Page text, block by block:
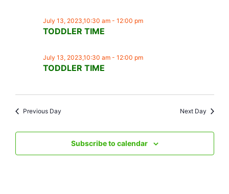
TODDLER TIME
July 13, 2023,10:30 am- 12:00 pm
TODDLER TIME
July 13, 2023,10:30 am- 12:00 pm
Previous Day Next Day
Subscribe to calendar